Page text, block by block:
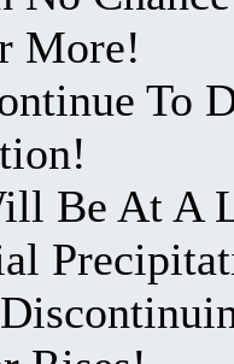
More!
To
Be At A